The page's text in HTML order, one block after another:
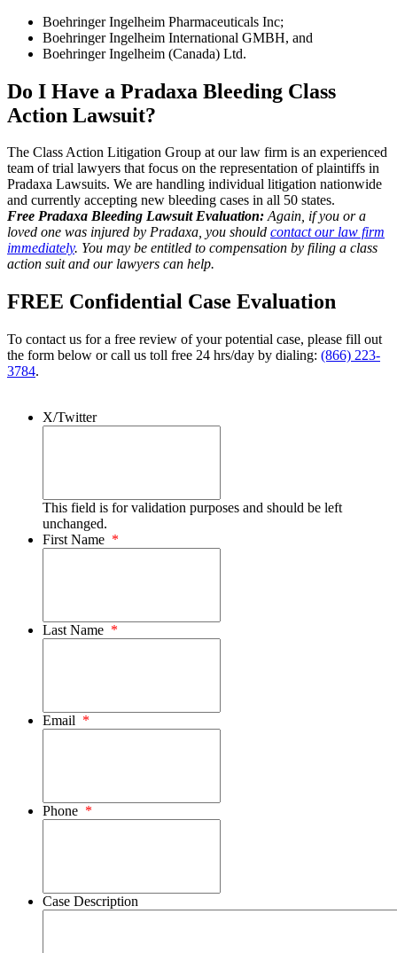
Boehringer Ingelheim Pharmaceuticals Inc;
Boehringer Ingelheim International GMBH, and
Boehringer Ingelheim (Canada) Ltd.
Do I Have a Pradaxa Bleeding Class
Action Lawsuit?
The Class Action Litigation Group at our law firm is an experienced
team of trial lawyers that focus on the representation of plaintiffs in
Pradaxa Lawsuits. We are handling individual litigation nationwide
and currently accepting new bleeding cases in all 50 states.
Free Pradaxa Bleeding Lawsuit Evaluation:Again, if you or a
loved one was injured by Pradaxa, you should contact our law firm
immediately. You may be entitled to compensation by filing a class
action suit and our lawyers can help.
FREE Confidential Case Evaluation
To contact us for a free review of your potential case, please fill out
the form below or call us toll free 24 hrs/day by dialing: (866) 223-
3784.
X/Twitter
This field is for validation purposes and should be left
unchanged.
First Name *
Last Name *
Email *
Phone *
Case Description